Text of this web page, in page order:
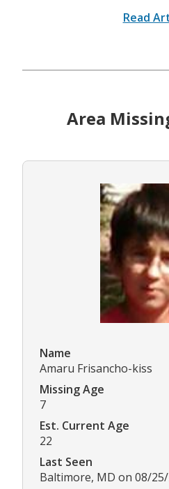
Read
Area
Name
Amaru Frisancho-kiss
Missing Age
7
Est. Current Age
22
Last Seen
Baltimore, MD on 08/